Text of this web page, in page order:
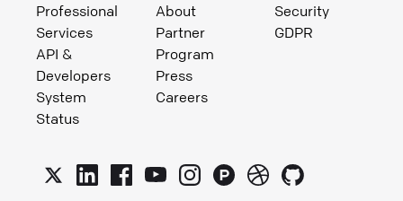
Professional
Services
API &
Developers
System
Status
About
Partner
Program
Press
Careers
Security
GDPR